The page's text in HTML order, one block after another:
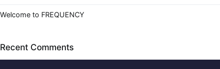
Welcome to FREQUENCY
Recent Comments